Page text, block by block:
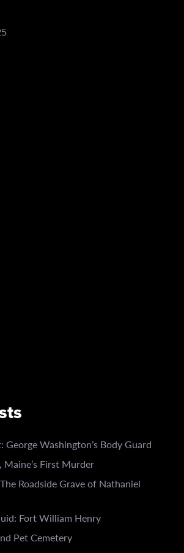
Washington’s Body Guard
First Murder
Roadside Grave of Nathaniel
Fort William Henry
Pet Cemetery